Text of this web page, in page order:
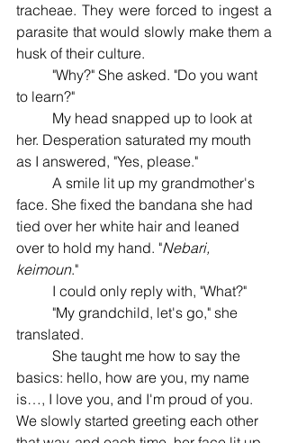
tracheae. They were forced to ingest a
parasite that would slowly make them a
husk of their culture.
to learn?"
her. Desperation saturated my mouth
as I answered, "Yes, please."
face. She fixed the bandana she had
tied over her white hair and leaned
over to hold my hand. "Nebari,
keimoun."
	I could only reply with, "What?"
translated.
basics: hello, how are you, my name
is…, I love you, and I'm proud of you.
We slowly started greeting each other